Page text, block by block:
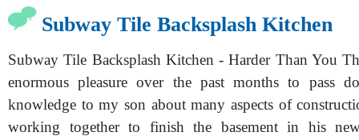
Subway Tile Backsplash Kitchen
Subway Tile Backsplash Kitchen - Harder Than You
enormous pleasure over the past months to pass
knowledge to my son about many aspects of
working together to finish the basement in his